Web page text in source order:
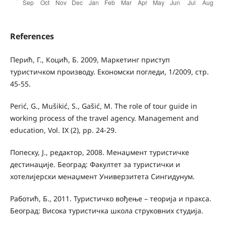
References
Перић, Г., Коцић, Б. 2009, Маркетинг приступ
туристичком производу. Економски погледи, 1/2009, стр.
45-55.
Perić, G., Mušikić, S., Gašić, M. The role of tour guide in
working process of the travel agency. Management and
education, Vol. IX (2), pp. 24-29.
Попеску, Ј., редактор, 2008. Менаџмент туристичке
дестинације. Београд: Факултет за туристички и
хотелијерски менаџмент Универзитета Сингидунум.
Работић, Б., 2011. Туристичко вођење – теорија и пракса.
Београд: Висока туристичка школа струковних студија.